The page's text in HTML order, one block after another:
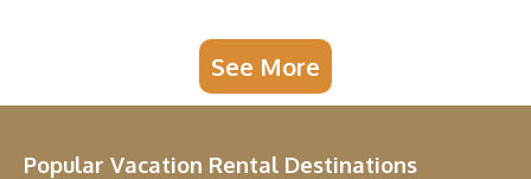
See More
Popular Vacation Rental Destinations